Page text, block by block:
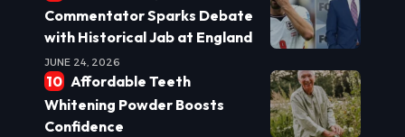
Commentator Sparks Debate
with Historical Jab at England
JUNE 24, 2026
Affordable Teeth
Whitening Powder Boosts
Confidence